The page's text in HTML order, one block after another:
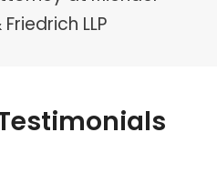
LLP